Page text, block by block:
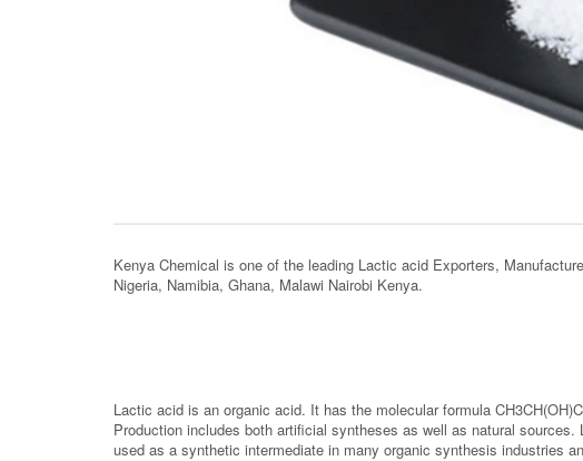
Kenya Chemical is one of the leading Lactic acid Exporters,
Nigeria, Namibia, Ghana, Malawi Nairobi Kenya.
Lactic acid is an organic acid. It has the molecular formula
Production includes both artificial syntheses as well as natural
used as a synthetic intermediate in many organic synthesis industries